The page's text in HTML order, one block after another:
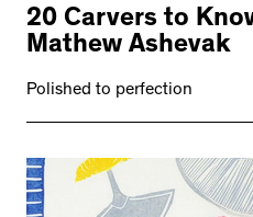
20 Carvers to
Mathew Ashevak
Polished to perfection